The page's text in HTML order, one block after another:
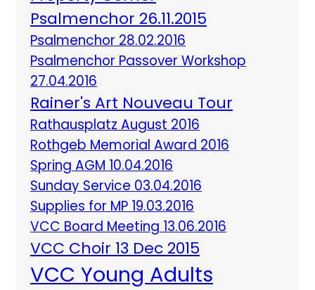
Psalmenchor 26.11.2015
Psalmenchor 28.02.2016
Psalmenchor Passover Workshop
27.04.2016
Rainer's Art Nouveau Tour
Rathausplatz August 2016
Rothgeb Memorial Award 2016
Spring AGM 10.04.2016
Sunday Service 03.04.2016
Supplies for MP 19.03.2016
VCC Board Meeting 13.06.2016
VCC Choir 13 Dec 2015
VCC Young Adults